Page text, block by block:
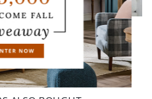
Pom Pillow
Vienna Velvet
Pillow